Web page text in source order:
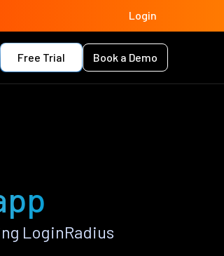
Login
Free Trial Book a Demo
LoginRadius